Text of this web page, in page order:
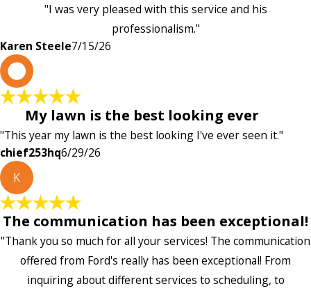
"I was very pleased with this service and his
professionalism."
Karen Steele7/15/26
My lawn is the best looking ever
"This year my lawn is the best looking I've ever seen it."
chief253hq6/29/26
K
The communication has been exceptional!
"Thank you so much for all your services! The communication
offered from Ford's really has been exceptional! From
inquiring about different services to scheduling, to